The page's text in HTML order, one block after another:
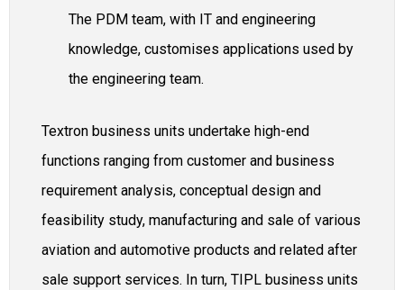
The PDM team, with IT and engineering
knowledge, customises applications used by
the engineering team.
Textron business units undertake high-end
functions ranging from customer and business
requirement analysis, conceptual design and
feasibility study, manufacturing and sale of various
aviation and automotive products and related after
sale support services. In turn, TIPL business units